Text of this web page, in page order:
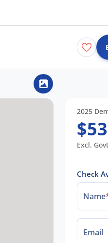
2025
Excl.
Check
Name
Email